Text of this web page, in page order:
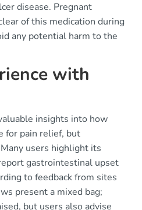
disease. Pregnant
of this medication during
any potential harm to the
with
insights into how
for pain relief, but
users highlight its
gastrointestinal upset
to feedback from sites
present a mixed bag;
but users also advise